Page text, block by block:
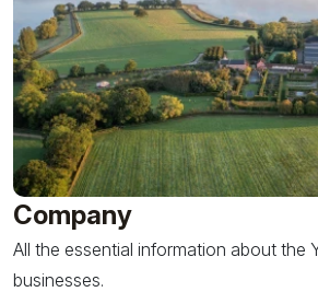
Company
All the essential information about the
businesses.